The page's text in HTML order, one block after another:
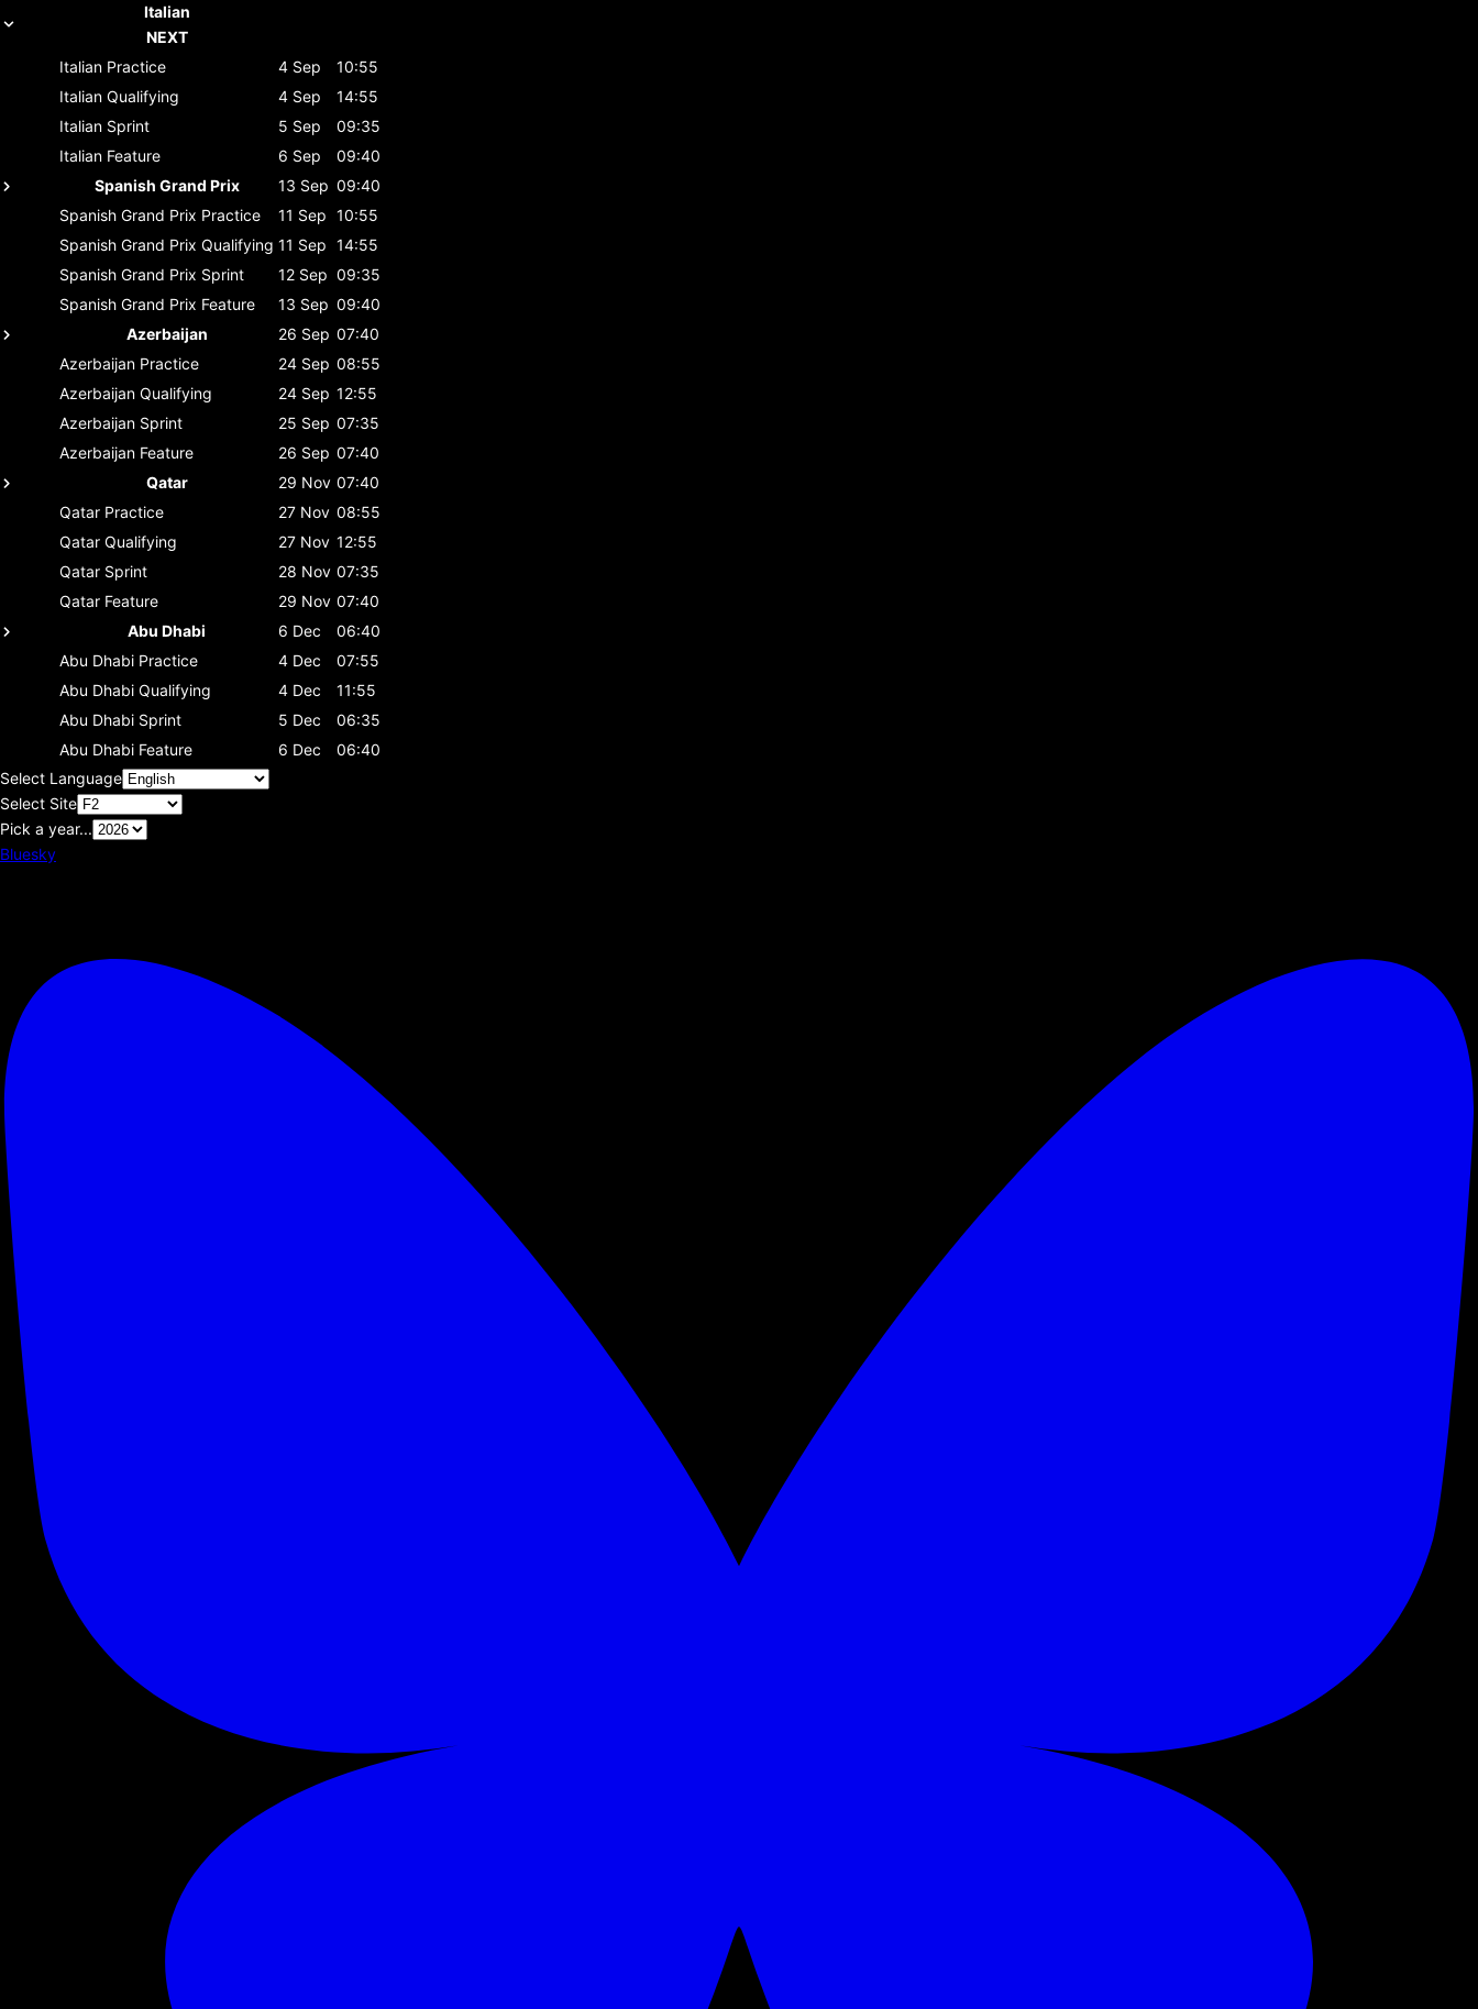
Italian
NEXT
Italian Practice 4 Sep
10:55
Italian Qualifying 4 Sep
14:55
Italian Sprint 5 Sep
09:35
Italian Feature 6 Sep
09:40
Spanish Grand Prix
13 Sep 09:40
Spanish Grand Prix Practice 11 Sep 10:55
Spanish Grand Prix Qualifying 11 Sep 14:55
Spanish Grand Prix Sprint 12 Sep 09:35
Spanish Grand Prix Feature 13 Sep 09:40
Azerbaijan
26 Sep 07:40
Azerbaijan Practice 24 Sep 08:55
Azerbaijan Qualifying 24 Sep 12:55
Azerbaijan Sprint 25 Sep 07:35
Azerbaijan Feature 26 Sep 07:40
Qatar
29 Nov 07:40
Qatar Practice 27 Nov 08:55
Qatar Qualifying 27 Nov 12:55
Qatar Sprint 28 Nov 07:35
Qatar Feature 29 Nov 07:40
Abu Dhabi
6 Dec
06:40
Abu Dhabi Practice 4 Dec
07:55
Abu Dhabi Qualifying 4 Dec
11:55
Abu Dhabi Sprint 5 Dec
06:35
Abu Dhabi Feature 6 Dec
06:40
Select Language
Select Site
Pick a year...
Bluesky